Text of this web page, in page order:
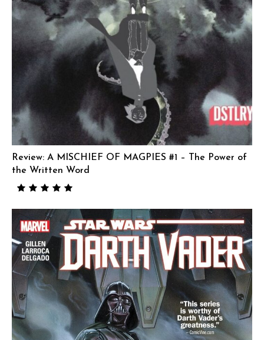
Review: A MISCHIEF OF MAGPIES #1 – The Power of
the Written Word